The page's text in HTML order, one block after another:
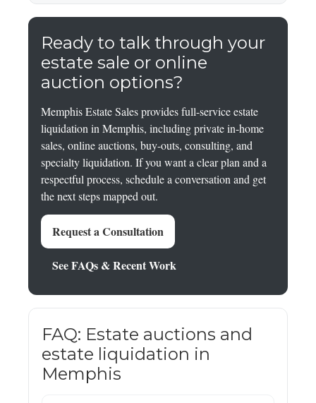
Ready to talk through your
estate sale or online
auction options?
Memphis Estate Sales provides full-service estate
liquidation in Memphis, including private in-home
sales, online auctions, buy-outs, consulting, and
specialty liquidation. If you want a clear plan and a
respectful process, schedule a conversation and get
the next steps mapped out.
Request a Consultation
See FAQs & Recent Work
FAQ: Estate auctions and
estate liquidation in
Memphis